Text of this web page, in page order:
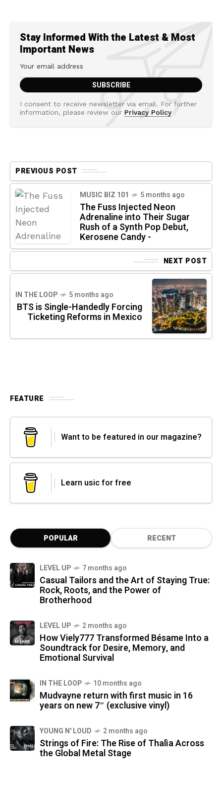
Stay Informed With the Latest & Most
Important News
I consent to receive newsletter via email. For further
information, please review our Privacy Policy
PREVIOUS POST
MUSIC BIZ 101 5 months ago
The Fuss Injected Neon
Adrenaline into Their Sugar
Rush of a Synth Pop Debut,
Kerosene Candy -
NEXT POST
IN THE LOOP 5 months ago
BTS is Single-Handedly Forcing
Ticketing Reforms in Mexico
FEATURE
Want to be featured in our magazine?
Learn usic for free
POPULAR RECENT
LEVEL UP 7 months ago
Casual Tailors and the Art of Staying True:
Rock, Roots, and the Power of
Brotherhood
LEVEL UP 2 months ago
How Viely777 Transformed Bésame Into a
Soundtrack for Desire, Memory, and
Emotional Survival
IN THE LOOP 10 months ago
Mudvayne return with first music in 16
years on new 7″ (exclusive vinyl)
YOUNG N' LOUD 2 months ago
Strings of Fire: The Rise of Thalìa Across
the Global Metal Stage